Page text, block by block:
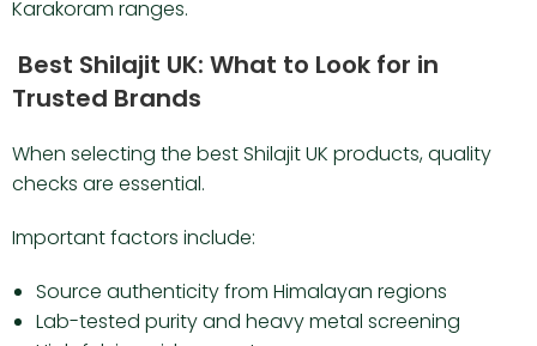
Karakoram ranges.
Best Shilajit UK: What to Look for in
Trusted Brands
When selecting the best Shilajit UK products, quality
checks are essential.
Important factors include:
Source authenticity from Himalayan regions
Lab-tested purity and heavy metal screening